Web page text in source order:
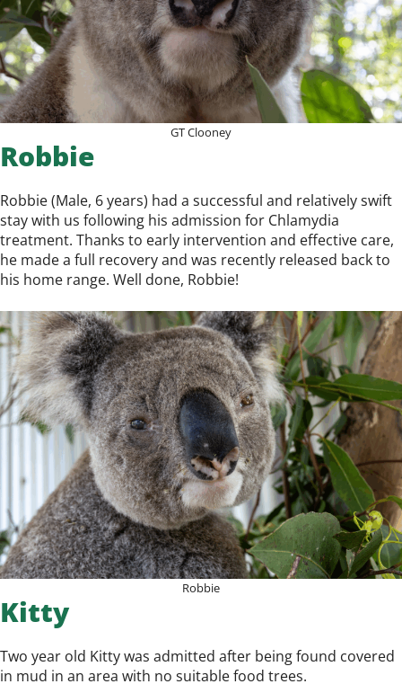
GT Clooney
Robbie
Robbie (Male, 6 years) had a successful and relatively swift
stay with us following his admission for Chlamydia
treatment. Thanks to early intervention and effective care,
he made a full recovery and was recently released back to
his home range. Well done, Robbie!
Robbie
Kitty
Two year old Kitty was admitted after being found covered
in mud in an area with no suitable food trees.